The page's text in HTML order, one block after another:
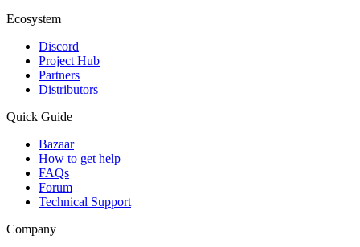
Ecosystem
Discord
Project Hub
Partners
Distributors
Quick Guide
Bazaar
How to get help
FAQs
Forum
Technical Support
Company